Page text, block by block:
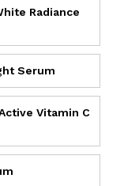
Radiance
Serum
Vitamin C